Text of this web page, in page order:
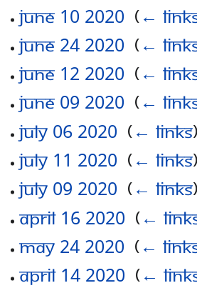
June 10 2020 (←
June 24 2020 (←
June 12 2020 (←
June 09 2020 (←
July 06 2020 (← links
July 11 2020 (← links
July 09 2020 (← links
April 16 2020 (←
May 24 2020 (←
April 14 2020 (←